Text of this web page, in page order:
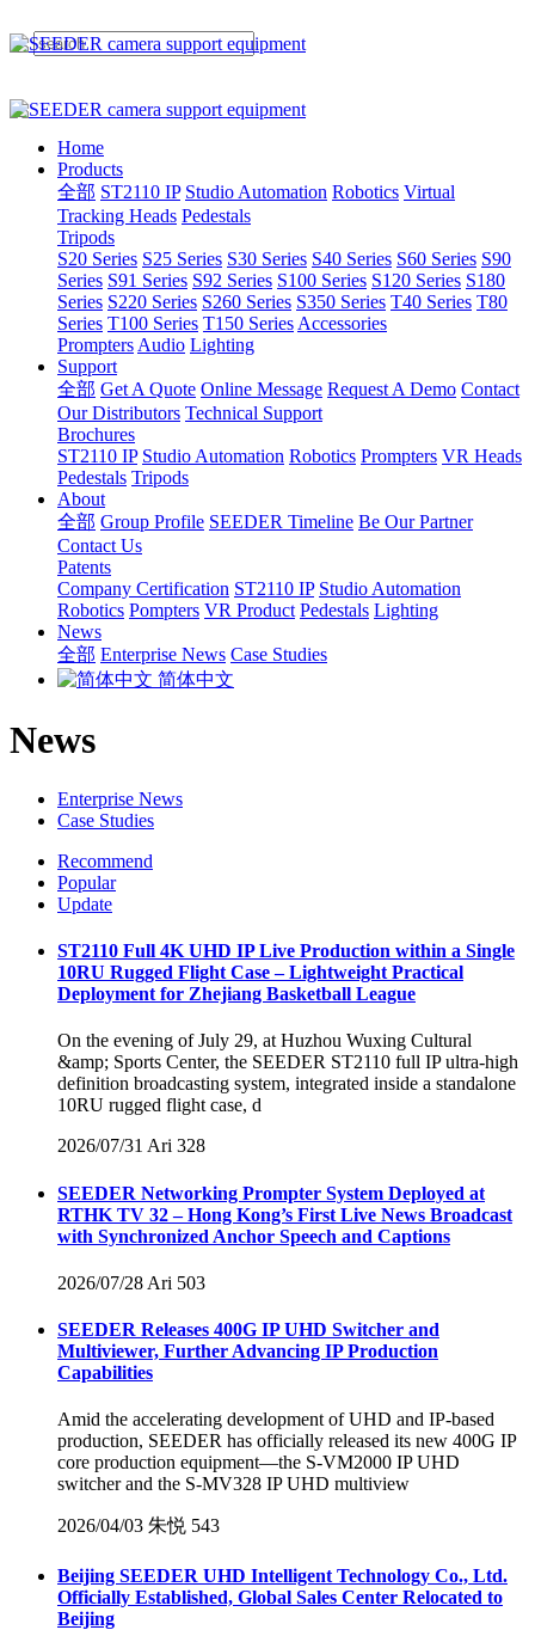
Home
Products
全部 ST2110 IP Studio Automation Robotics Virtual
Tracking Heads Pedestals
Tripods
S20 Series S25 Series S30 Series S40 Series S60 Series S90
Series S91 Series S92 Series S100 Series S120 Series S180
Series S220 Series S260 Series S350 Series T40 Series T80
Series T100 Series T150 Series Accessories
Prompters Audio Lighting
Support
全部 Get A Quote Online Message Request A Demo Contact
Our Distributors Technical Support
Brochures
ST2110 IP Studio Automation Robotics Prompters VR Heads
Pedestals Tripods
About
全部 Group Profile SEEDER Timeline Be Our Partner
Contact Us
Patents
Company Certification ST2110 IP Studio Automation
Robotics Pompters VR Product Pedestals Lighting
News
全部 Enterprise News Case Studies
简体中文
News
Enterprise News
Case Studies
Recommend
Popular
Update
ST2110 Full 4K UHD IP Live Production within a Single
10RU Rugged Flight Case – Lightweight Practical
Deployment for Zhejiang Basketball League
On the evening of July 29, at Huzhou Wuxing Cultural
&amp; Sports Center, the SEEDER ST2110 full IP ultra-high
definition broadcasting system, integrated inside a standalone
10RU rugged flight case, d
2026/07/31 Ari 328
SEEDER Networking Prompter System Deployed at
RTHK TV 32 – Hong Kong’s First Live News Broadcast
with Synchronized Anchor Speech and Captions
2026/07/28 Ari 503
SEEDER Releases 400G IP UHD Switcher and
Multiviewer, Further Advancing IP Production
Capabilities
Amid the accelerating development of UHD and IP-based
production, SEEDER has officially released its new 400G IP
core production equipment—the S-VM2000 IP UHD
switcher and the S-MV328 IP UHD multiview
2026/04/03 朱悦 543
Beijing SEEDER UHD Intelligent Technology Co., Ltd.
Officially Established, Global Sales Center Relocated to
Beijing